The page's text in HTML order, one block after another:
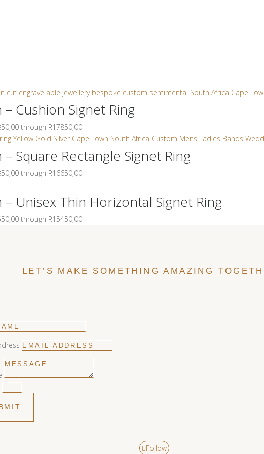
Cushion Signet Ring
through R17850,00
Square Rectangle Signet Ring
through R16650,00
Unisex Thin Horizontal Signet Ring
through R15450,00
LET’S MAKE SOMETHING AMAZING
Follow